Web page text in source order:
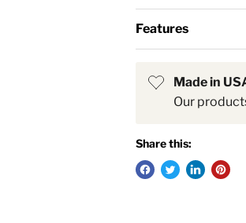
Features
Made in
Our
Share this: